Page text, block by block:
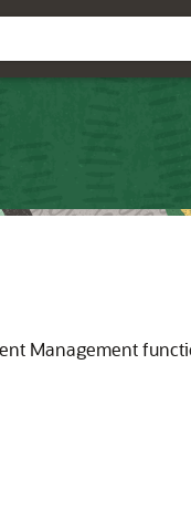
Management